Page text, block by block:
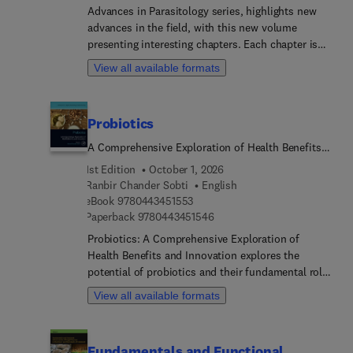
mitigation strategies. This handbook is designed
to meet the educational needs of students and
professionals in the life sciences, environmental
science, microbiology, and pharmacy. It offers
comprehensive coverage of the current status,
environmental antimicrobial resistance.
Advances in Parasitology series, highlights new
advances in the field, with this new volume
presenting interesting chapters. Each chapter is
written by an international board of authors.
View all available formats
Probiotics
A Comprehensive Exploration of Health Benefits
and Innovation
1st Edition
October 1, 2026
Ranbir Chander Sobti
English
eBook 97804434515539 7 8 0 4 4 3 4 5 1 5 5 3
Paperback 97804434515469 7 8 0 4 4 3 4 5 1 5 4 6
Probiotics: A Comprehensive Exploration of
Health Benefits and Innovation explores the
potential of probiotics and their fundamental role
in human health and disease prevention. The book
offers a thorough understanding of how beneficial
View all available formats